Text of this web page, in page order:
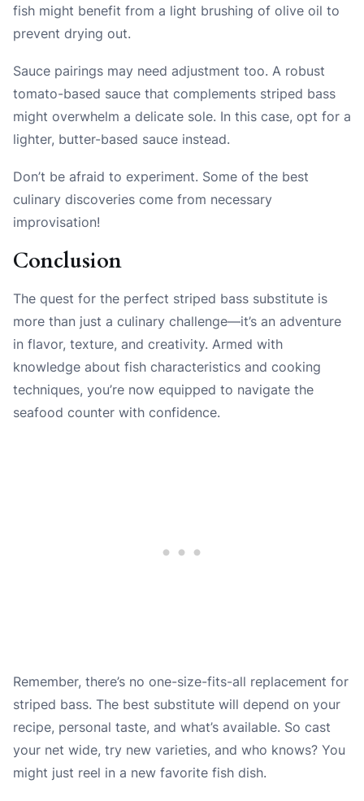
fish might benefit from a light brushing of olive oil to
prevent drying out.
Sauce pairings may need adjustment too. A robust
tomato-based sauce that complements striped bass
might overwhelm a delicate sole. In this case, opt for a
lighter, butter-based sauce instead.
Don’t be afraid to experiment. Some of the best
culinary discoveries come from necessary
improvisation!
Conclusion
The quest for the perfect striped bass substitute is
more than just a culinary challenge—it’s an adventure
in flavor, texture, and creativity. Armed with
knowledge about fish characteristics and cooking
techniques, you’re now equipped to navigate the
seafood counter with confidence.
Remember, there’s no one-size-fits-all replacement for
striped bass. The best substitute will depend on your
recipe, personal taste, and what’s available. So cast
your net wide, try new varieties, and who knows? You
might just reel in a new favorite fish dish.